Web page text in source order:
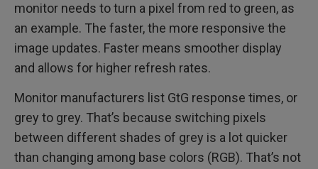
monitor needs to turn a pixel from red to green, as
an example. The faster, the more responsive the
image updates. Faster means smoother display
and allows for higher refresh rates.
Monitor manufacturers list GtG response times, or
grey to grey. That’s because switching pixels
between different shades of grey is a lot quicker
than changing among base colors (RGB). That’s not